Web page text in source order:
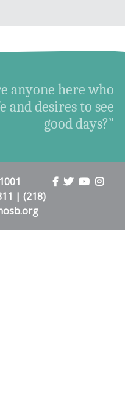
anyone here who
and desires to see
good days?”
| (218)